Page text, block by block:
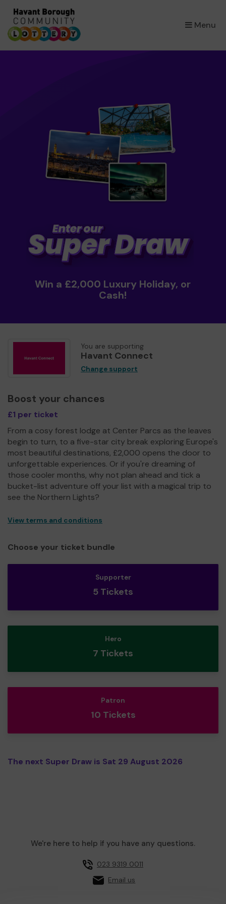
Menu
×
Win a £2,000 Luxury Holiday, or
Cash!
You are supporting
Havant Connect
Change support
Boost your chances
£1 per ticket
From a cosy forest lodge at Center Parcs as the leaves
begin to turn, to a five-star city break exploring Europe's
most beautiful destinations, £2,000 opens the door to
unforgettable experiences. Or if you're dreaming of
those cooler months, why not plan ahead and tick a
bucket-list adventure off your list with a magical trip to
see the Northern Lights?
View terms and conditions
Choose your ticket bundle
Supporter
5 Tickets
Hero
7 Tickets
Patron
10 Tickets
The next Super Draw is Sat 29 August 2026
We're here to help if you have any questions.
023 9319 0011
Email us